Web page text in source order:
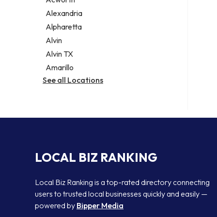
Legal services
Notary public
Personal injury attorney
Alexandria
Alpharetta
Alvin
Alvin TX
Amarillo
See all Locations
LOCAL BIZ RANKING
Local Biz Ranking is a top-rated directory connecting
users to trusted local businesses quickly and easily —
powered by Bipper Media